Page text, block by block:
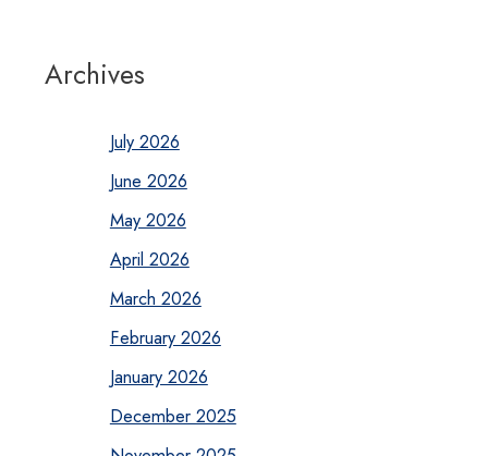
Archives
July 2026
June 2026
May 2026
April 2026
March 2026
February 2026
January 2026
December 2025